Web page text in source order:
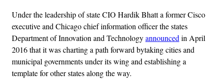
Under the leadership of state CIO Hardik Bhatt a former Cisco
executive and Chicago chief information officer the states
Department of Innovation and Technologyannounced in April
2016 that it was charting a path forward bytaking cities and
municipal governments under its wing and establishing a
template for other states along the way.